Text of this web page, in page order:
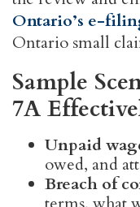
Ontario’s e-
Ontario small
Sample
7A
Unpaid
owed, and
Breach of